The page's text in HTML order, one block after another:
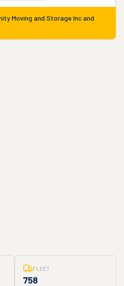
Moving and Storage Incand
FLEET
758